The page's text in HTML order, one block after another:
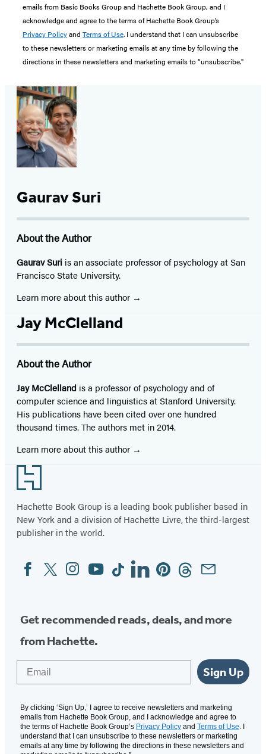
emails from Basic Books Group and Hachette Book Group, and I
acknowledge and agree to the terms of Hachette Book Group’s
Privacy Policyand Terms of Use. I understand that I can unsubscribe
to these newsletters or marketing emails at any time by following the
directions in these newsletters and marketing emails to “unsubscribe."
Gaurav Suri
About the Author
Gaurav Suri is an associate professor of psychology at San
Francisco State University.
Learn more about this author
Jay McClelland
About the Author
Jay McClelland is a professor of psychology and of
computer science and linguistics at Stanford University.
His publications have been cited over one hundred
thousand times. The authors met in 2014.
Learn more about this author
Footer
Hachette Book Group is a leading book publisher based in
New York and a division of Hachette Livre, the third-largest
publisher in the world.
Social
Media
FacebookTwitterInstagram
YouTubeTiktokLinkedinPinterestThreadsEmail
Get recommended reads, deals, and more
from Hachette.
Sign Up
By clicking ‘Sign Up,’ I agree to receive newsletters and marketing
emails from Hachette Book Group, and I acknowledge and agree to
the terms of Hachette Book Group’s Privacy Policy and Terms of Use . I
understand that I can unsubscribe to these newsletters or marketing
emails at any time by following the directions in these newsletters and